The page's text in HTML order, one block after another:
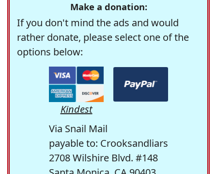
Make a donation:
If you don't mind the ads and would
rather donate, please select one of the
options below:
Kindest
Via Snail Mail
payable to: Crooksandliars
2708 Wilshire Blvd. #148